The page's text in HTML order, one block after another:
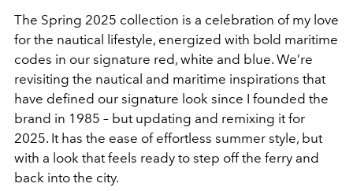
The Spring 2025 collection is a celebration of my love
for the nautical lifestyle, energized with bold maritime
codes in our signature red, white and blue. We’re
revisiting the nautical and maritime inspirations that
have defined our signature look since I founded the
brand in 1985 – but updating and remixing it for
2025. It has the ease of effortless summer style, but
with a look that feels ready to step off the ferry and
back into the city.